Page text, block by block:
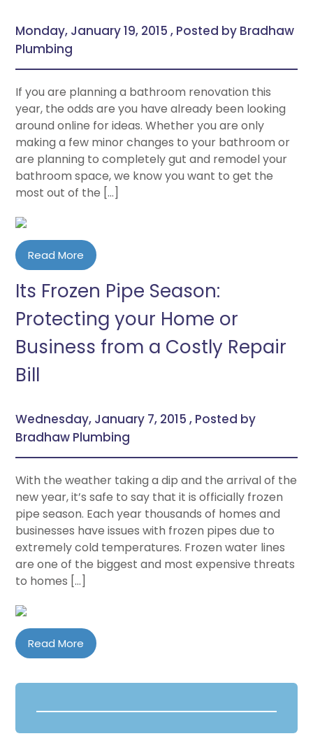
Monday, January 19, 2015 , Posted by Bradhaw
Plumbing
If you are planning a bathroom renovation this
year, the odds are you have already been looking
around online for ideas. Whether you are only
making a few minor changes to your bathroom or
are planning to completely gut and remodel your
bathroom space, we know you want to get the
most out of the […]
Read More
Its Frozen Pipe Season:
Protecting your Home or
Business from a Costly Repair
Bill
Wednesday, January 7, 2015 , Posted by
Bradhaw Plumbing
With the weather taking a dip and the arrival of the
new year, it’s safe to say that it is officially frozen
pipe season. Each year thousands of homes and
businesses have issues with frozen pipes due to
extremely cold temperatures. Frozen water lines
are one of the biggest and most expensive threats
to homes […]
Read More